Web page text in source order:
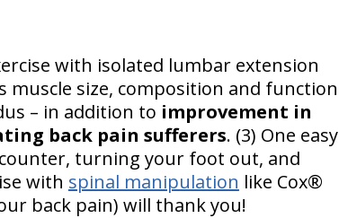
with isolated lumbar extension
size, composition and function
– in addition to improvement in
back pain sufferers. (3) One easy
turning your foot out, and
with spinal manipulation like Cox®
back pain) will thank you!